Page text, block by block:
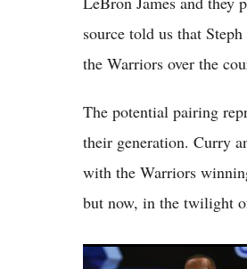
source told us that
the Warriors over the
The potential pairing
their generation. Curry
with the Warriors
but now, in the twilight
Lebron James Trade